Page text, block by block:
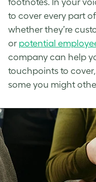
footnotes. In your
to cover every part
whether they’re
or potential
company can help
touchpoints to
some you might